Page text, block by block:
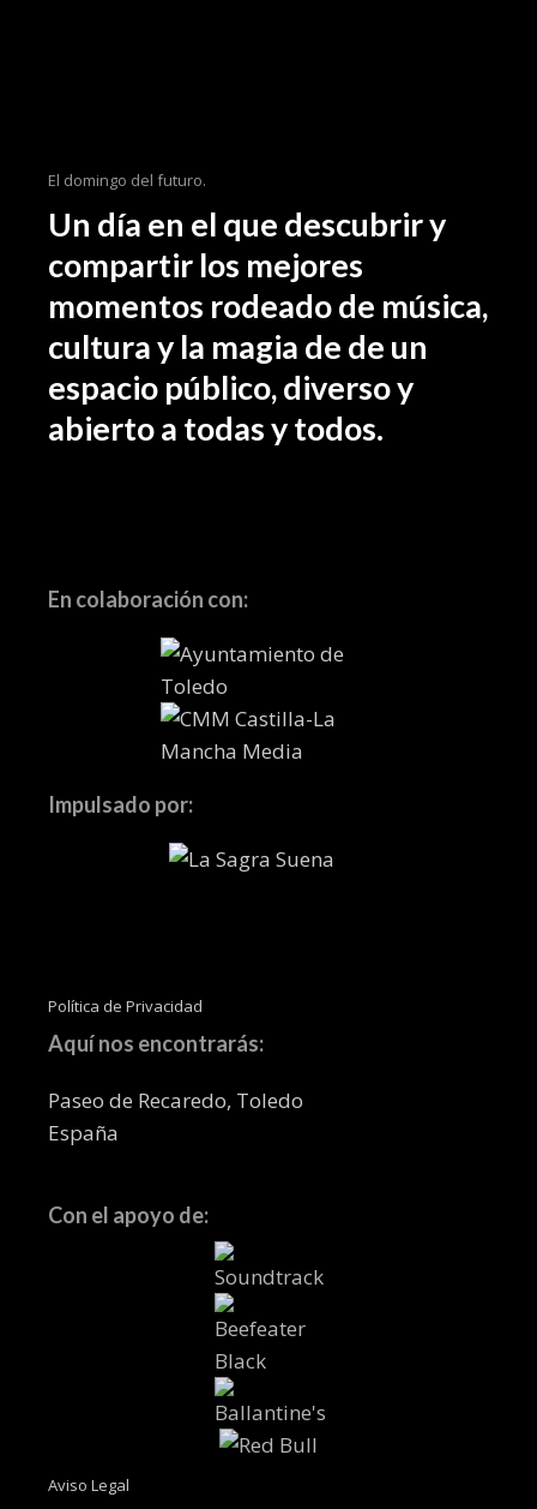
El domingo del futuro.
Un día en el que descubrir y
compartir los mejores
momentos rodeado de música,
cultura y la magia de de un
espacio público, diverso y
abierto a todas y todos.
En colaboración con:
Impulsado por:
Política de Privacidad
Aquí nos encontrarás:
Paseo de Recaredo, Toledo
España
Con el apoyo de:
Aviso Legal